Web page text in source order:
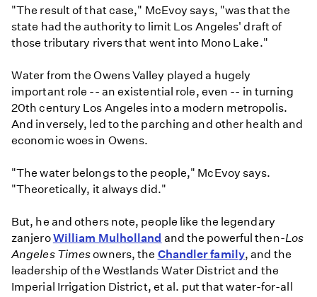
"The result of that case," McEvoy says, "was that the
state had the authority to limit Los Angeles' draft of
those tributary rivers that went into Mono Lake."
Water from the Owens Valley played a hugely
important role -- an existential role, even -- in turning
20th century Los Angeles into a modern metropolis.
And inversely, led to the parching and other health and
economic woes in Owens.
"The water belongs to the people," McEvoy says.
"Theoretically, it always did."
But, he and others note, people like the legendary
zanjeroWilliam Mulholland and the powerful then-Los
Angeles Timesowners, the Chandler family, and the
leadership of the Westlands Water District and the
Imperial Irrigation District, et al. put that water-for-all